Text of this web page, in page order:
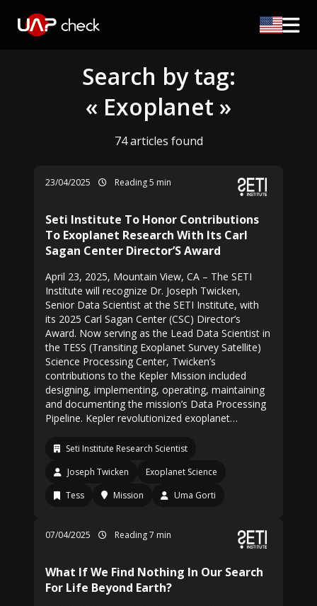
Search by tag:
« Exoplanet »
74 articles found
23/04/2025 Reading 5 min
Seti Institute To Honor Contributions
To Exoplanet Research With Its Carl
Sagan Center Director’S Award
April 23, 2025, Mountain View, CA – The SETI
Institute will recognize Dr. Joseph Twicken,
Senior Data Scientist at the SETI Institute, with
its 2025 Carl Sagan Center (CSC) Director’s
Award. Now serving as the Lead Data Scientist in
the TESS (Transiting Exoplanet Survey Satellite)
Science Processing Center, Twicken’s
contributions to the Kepler Mission included
designing, implementing, operating, maintaining
and documenting the mission’s Data Processing
Pipeline. Kepler revolutionized exoplanet…
Seti Institute Research Scientist
Joseph Twicken
Exoplanet Science
Tess
Mission Uma Gorti
07/04/2025 Reading 7 min
What If We Find Nothing In Our Search
For Life Beyond Earth?